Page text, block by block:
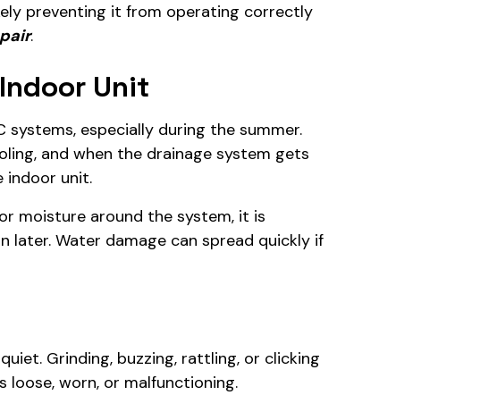
preventing it from operating correctly
.
Unit
systems, especially during the summer.
and when the drainage system gets
indoor unit.
moisture around the system, it is
Water damage can spread quickly if
Grinding, buzzing, rattling, or clicking
loose, worn, or malfunctioning.